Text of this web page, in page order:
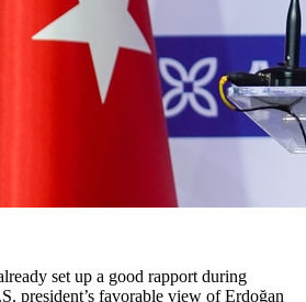
set up a good rapport during
president’s favorable view of Erdoğan